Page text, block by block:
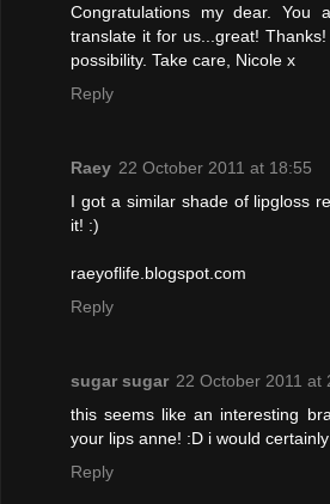
Congratulations my dear. You
translate it for us...great!
possibility. Take care, Nicole x
Reply
Raey 22 October 2011 at 18:55
I got a similar shade of lipgloss
it! :)
raeyoflife.blogspot.com
Reply
sugar sugar 22 October 2011 at
this seems like an interesting
your lips anne! :D i would
Reply